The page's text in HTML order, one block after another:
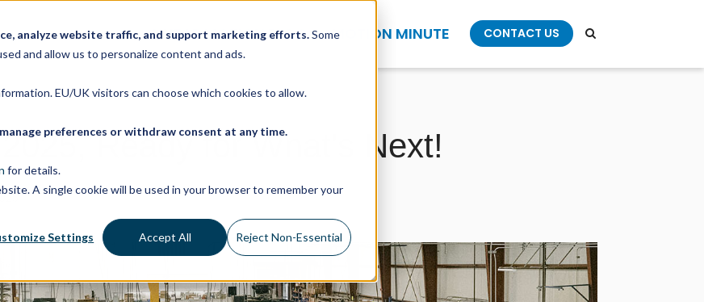
analyze website traffic, and support marketing efforts.Some
and allow us to personalize content and ads.
EU/UK visitors can choose which cookies to allow.
preferences or withdraw consent at any time.
for details.
A single cookie will be used in your browser to remember your
Settings Accept All Reject Non-Essential
LINEAR MOTION BLOG MOTION MINUTE CONTACT US
Ready for What's Next!